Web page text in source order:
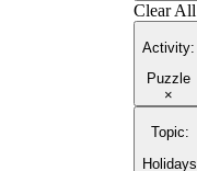
Clear All
Activity:
Puzzle
×
Topic:
Holidays